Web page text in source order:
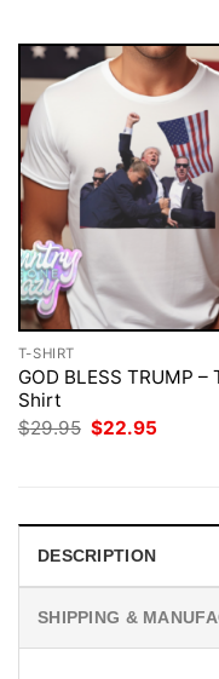
T-SHIRT
GOD BLESS TRUMP –
Shirt
$29.95 Original
$22.95
DESCRIPTION
SHIPPING &